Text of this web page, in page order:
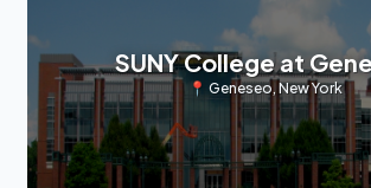
SUNY College at
📍 Geneseo, New York